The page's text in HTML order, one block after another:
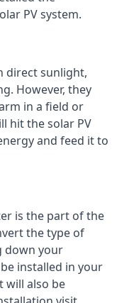
PV system.
direct sunlight,
However, they
in a field or
hit the solar PV
and feed it to
is the part of the
the type of
down your
installed in your
will also be